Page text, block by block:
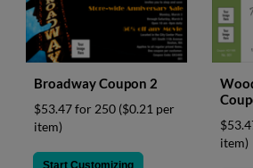
Broadway Coupon 2
$53.47 for 250 ($0.21 per
item)
Start Customizing
item)